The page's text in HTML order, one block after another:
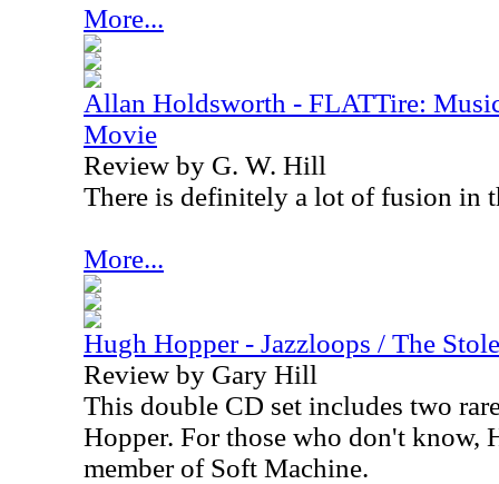
More...
Allan Holdsworth - FLATTire:
Movie
Review by G. W. Hill
There is definitely a lot of fusion in
More...
Hugh Hopper - Jazzloops / The
Review by Gary Hill
This double CD set includes two
Hopper. For those who don't know,
member of Soft Machine.